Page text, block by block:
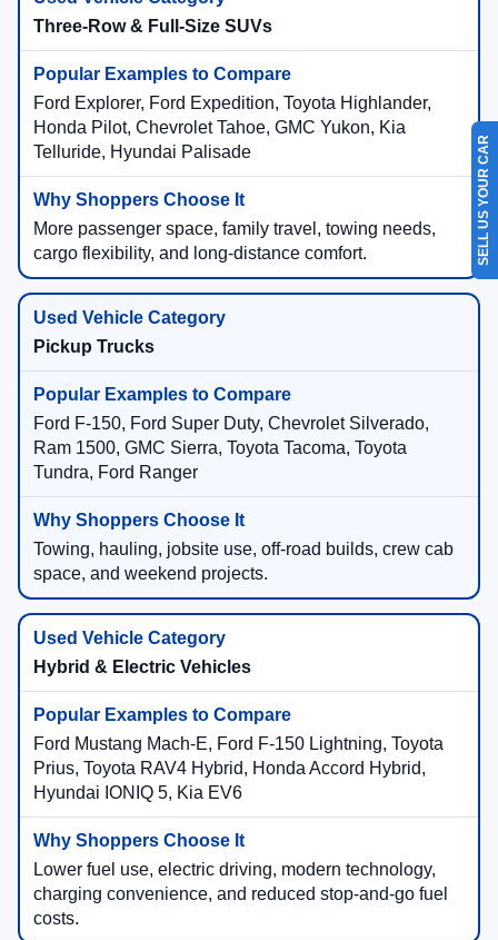
Three-Row & Full-Size SUVs
Ford Explorer, Ford Expedition, Toyota Highlander,
Honda Pilot, Chevrolet Tahoe, GMC Yukon, Kia
Telluride, Hyundai Palisade
More passenger space, family travel, towing needs,
cargo flexibility, and long-distance comfort.
Pickup Trucks
Ford F-150, Ford Super Duty, Chevrolet Silverado,
Ram 1500, GMC Sierra, Toyota Tacoma, Toyota
Tundra, Ford Ranger
Towing, hauling, jobsite use, off-road builds, crew cab
space, and weekend projects.
Hybrid & Electric Vehicles
Ford Mustang Mach-E, Ford F-150 Lightning, Toyota
Prius, Toyota RAV4 Hybrid, Honda Accord Hybrid,
Hyundai IONIQ 5, Kia EV6
Lower fuel use, electric driving, modern technology,
charging convenience, and reduced stop-and-go fuel
costs.
SELL US YOUR CAR